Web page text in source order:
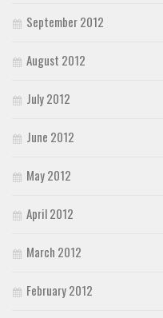
September 2012
August 2012
July 2012
June 2012
May 2012
April 2012
March 2012
February 2012